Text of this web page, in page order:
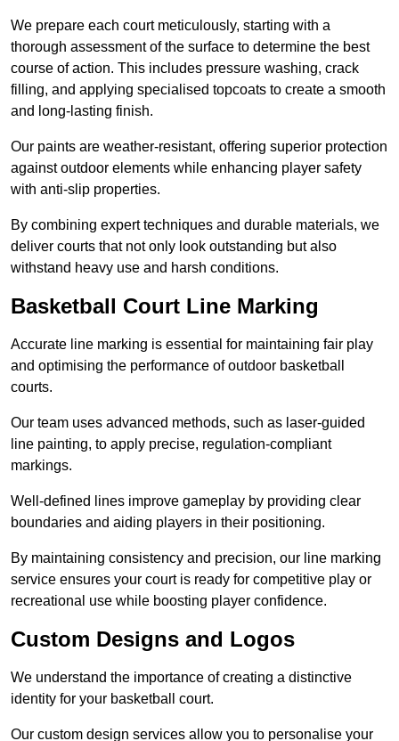
We prepare each court meticulously, starting with a
thorough assessment of the surface to determine the best
course of action. This includes pressure washing, crack
filling, and applying specialised topcoats to create a smooth
and long-lasting finish.
Our paints are weather-resistant, offering superior protection
against outdoor elements while enhancing player safety
with anti-slip properties.
By combining expert techniques and durable materials, we
deliver courts that not only look outstanding but also
withstand heavy use and harsh conditions.
Basketball Court Line Marking
Accurate line marking is essential for maintaining fair play
and optimising the performance of outdoor basketball
courts.
Our team uses advanced methods, such as laser-guided
line painting, to apply precise, regulation-compliant
markings.
Well-defined lines improve gameplay by providing clear
boundaries and aiding players in their positioning.
By maintaining consistency and precision, our line marking
service ensures your court is ready for competitive play or
recreational use while boosting player confidence.
Custom Designs and Logos
We understand the importance of creating a distinctive
identity for your basketball court.
Our custom design services allow you to personalise your